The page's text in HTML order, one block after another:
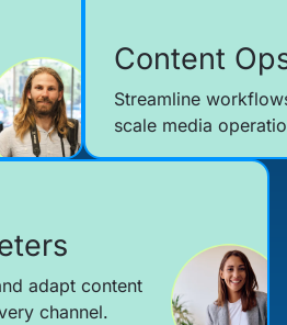
Content
Streamline
scale media
adapt content
channel.